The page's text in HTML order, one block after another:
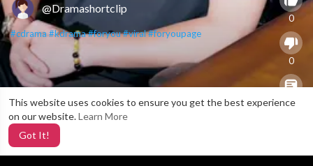
This website uses cookies to ensure you get the best experience
on our website.Learn More
Got It!
@Dramashortclip
#cdrama #kdrama#foryou#viral#foryoupage
0
0
0
X